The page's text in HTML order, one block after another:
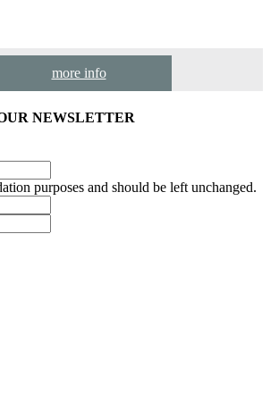
more info
NEWSLETTER
purposes and should be left unchanged.